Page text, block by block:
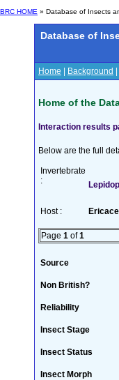
BRC HOME » Database of Insects
Database of
Home Background
Home of the
Interaction results
Below are the full
Invertebrate
:
Host :
Page 1 of1
Source
Non British?
Reliability
Insect Stage
Insect Status
Insect Morph